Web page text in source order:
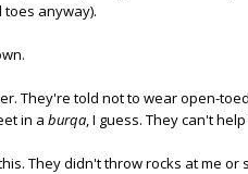
anyway).
They're told not to wear open-
in a burqa, I guess. They can't
They didn't throw rocks at me or